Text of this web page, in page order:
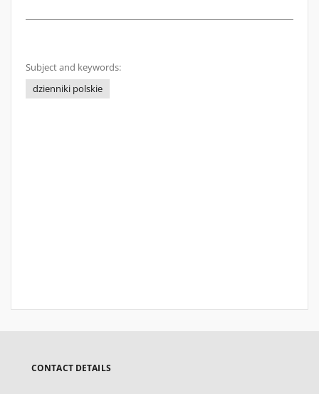
Subject and keywords:
dzienniki polskie
CONTACT DETAILS